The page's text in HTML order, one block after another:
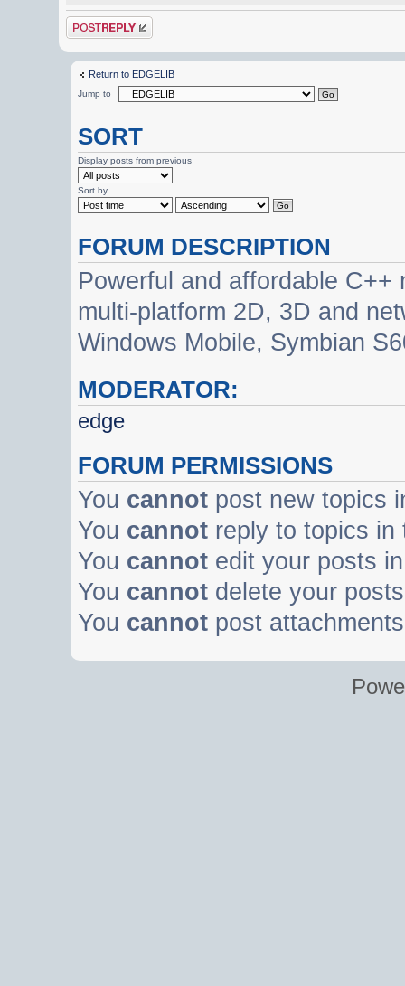
Post a reply
Return to EDGELIB
Jump to
SORT
Display posts from previous
Sort by
FORUM DESCRIPTION
Powerful and affordable
multi-platform 2D, 3D and
Windows Mobile, Symbian
MODERATOR:
edge
FORUM PERMISSIONS
You cannot post new topics
You cannot reply to topics in
You cannot edit your posts
You cannot delete your
You cannot post